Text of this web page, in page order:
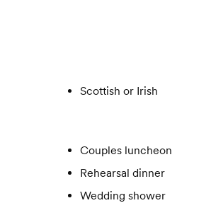
Scottish or Irish
Couples luncheon
Rehearsal dinner
Wedding shower